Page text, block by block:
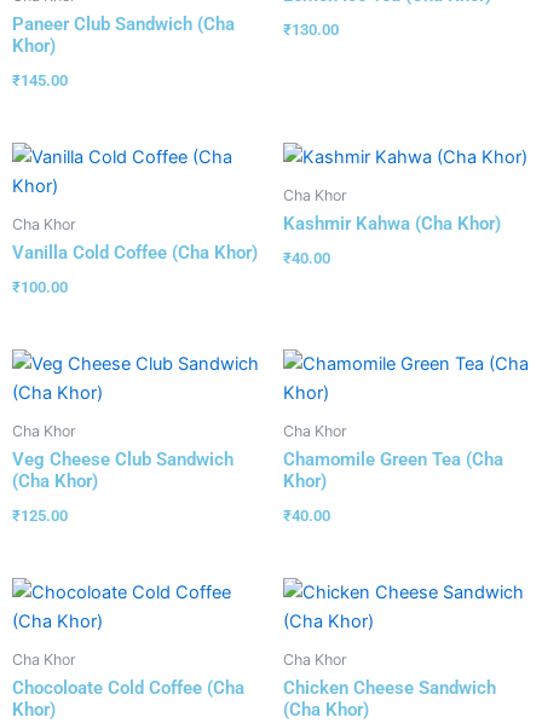
Paneer Club Sandwich (Cha
Khor)
₹145.00
₹130.00
Cha Khor
Vanilla Cold Coffee (Cha Khor)
₹100.00
Cha Khor
Kashmir Kahwa (Cha Khor)
₹40.00
Cha Khor
Veg Cheese Club Sandwich
(Cha Khor)
₹125.00
Cha Khor
Chamomile Green Tea (Cha
Khor)
₹40.00
Cha Khor
Chocoloate Cold Coffee (Cha
Khor)
Cha Khor
Chicken Cheese Sandwich
(Cha Khor)